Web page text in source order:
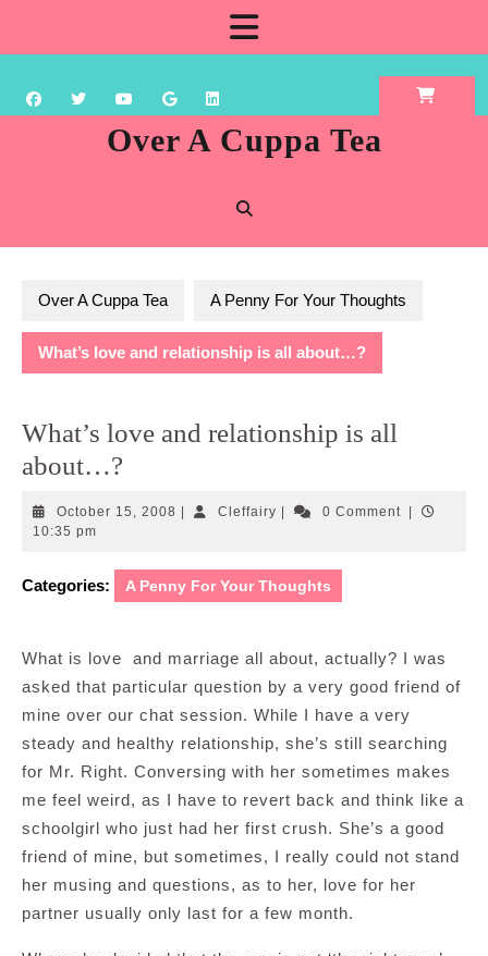
content
Over A Cuppa Tea
Over A Cuppa Tea A Penny For Your Thoughts
What’s love and relationship is all about…?
What’s love and relationship is all
about…?
October 15, 2008 OctoberCleffairyCleffairy0 Comment
10:35 pm
Categories: A Penny For Your Thoughts
What is love and marriage all about, actually? I was
asked that particular question by a very good friend of
mine over our chat session. While I have a very
steady and healthy relationship, she’s still searching
for Mr. Right. Conversing with her sometimes makes
me feel weird, as I have to revert back and think like a
schoolgirl who just had her first crush. She’s a good
friend of mine, but sometimes, I really could not stand
her musing and questions, as to her, love for her
partner usually only last for a few month.